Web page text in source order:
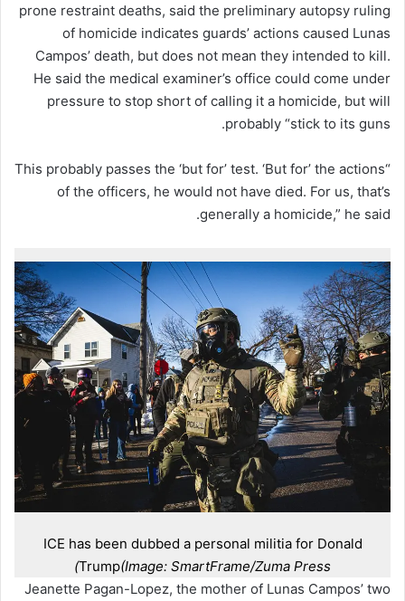
prone restraint deaths, said the preliminary autopsy ruling
of homicide indicates guards’ actions caused Lunas
Campos’ death, but does not mean they intended to kill.
He said the medical examiner’s office could come under
pressure to stop short of calling it a homicide, but will
probably “stick to its guns.
“This probably passes the ‘but for’ test. ‘But for’ the actions
of the officers, he would not have died. For us, that’s
generally a homicide,” he said.
ICE has been dubbed a personal militia for Donald
Trump(Image: SmartFrame/Zuma Press)
Jeanette Pagan-Lopez, the mother of Lunas Campos’ two